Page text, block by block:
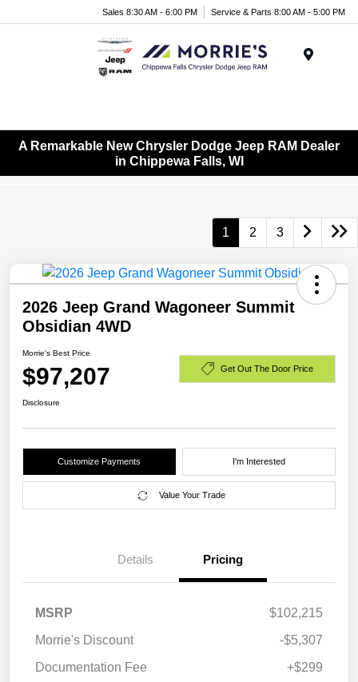
Sales 8:30 AM - 6:00 PM Service & Parts 8:00 AM - 5:00 PM
A Remarkable New Chrysler Dodge Jeep RAM Dealer
in Chippewa Falls, WI
1 2 3
2026 Jeep Grand Wagoneer Summit
Obsidian 4WD
Morrie's Best Price
$97,207 Get Out The Door Price
Disclosure
Customize Payments I'm Interested
Value Your Trade
Details Pricing
MSRP
$102,215
Morrie's Discount
-$5,307
Documentation Fee
+$299